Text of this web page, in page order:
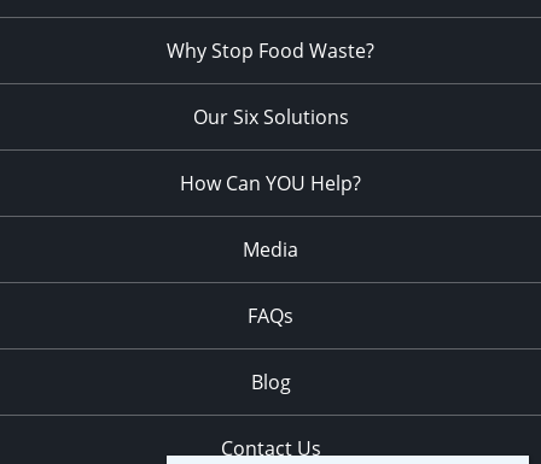
Why Stop Food Waste?
Our Six Solutions
How Can YOU Help?
Media
FAQs
Blog
Contact Us